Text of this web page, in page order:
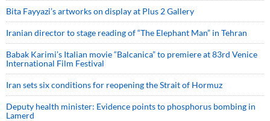
Bita Fayyazi’s artworks on display at Plus 2 Gallery
Iranian director to stage reading of “The Elephant Man” in Tehran
Babak Karimi’s Italian movie “Balcanica” to premiere at 83rd Venice
International Film Festival
Iran sets six conditions for reopening the Strait of Hormuz
Deputy health minister: Evidence points to phosphorus bombing in
Lamerd